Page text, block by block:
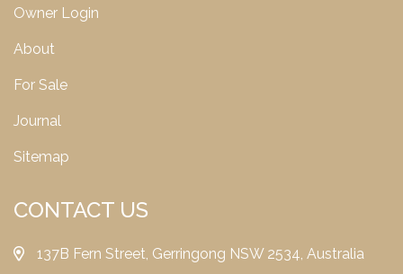
Owner Login
About
For Sale
Journal
Sitemap
CONTACT US
137B Fern Street, Gerringong NSW 2534, Australia